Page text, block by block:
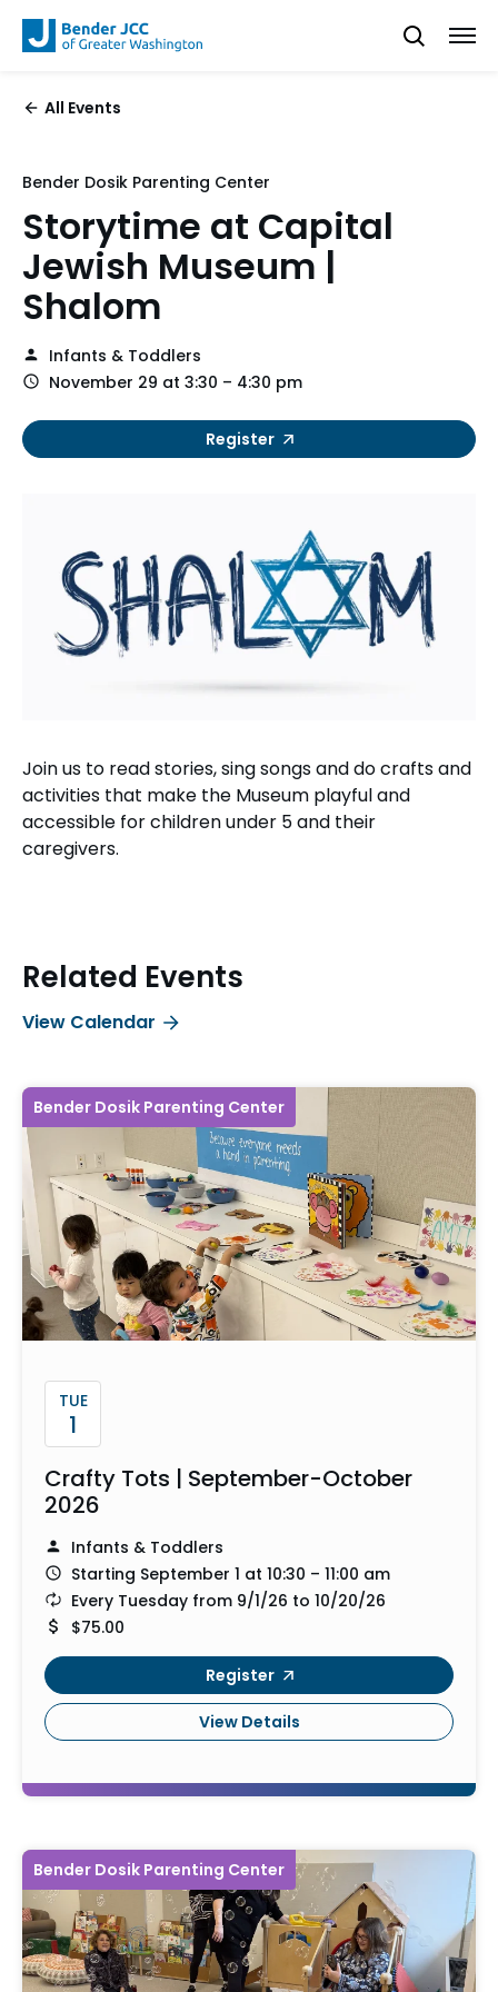
All Events
Bender Dosik Parenting Center
Storytime at Capital
Jewish Museum |
Shalom
Infants & Toddlers
November 29 at 3:30 – 4:30 pm
Register
Join us to read stories, sing songs and do crafts and
activities that make the Museum playful and
accessible for children under 5 and their
caregivers.
Related Events
View Calendar
Bender Dosik Parenting Center
TUE
1
Crafty Tots | September-October
2026
Infants & Toddlers
Starting September 1 at 10:30 – 11:00 am
Every Tuesday from 9/1/26 to 10/20/26
$75.00
Register
View Details
Bender Dosik Parenting Center